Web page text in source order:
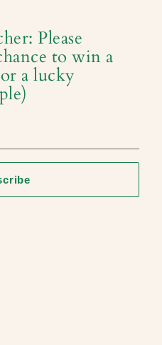
Please
to win a
a lucky